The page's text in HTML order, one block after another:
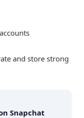
and store strong
Snapchat